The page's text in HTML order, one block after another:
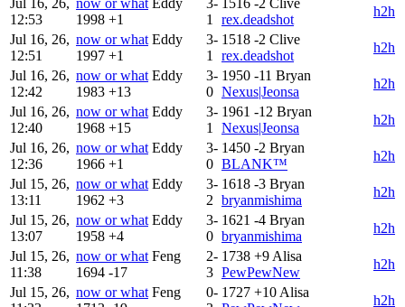
Jul 16, 26,
12:53
now or what Eddy
1998 +1
3-
1
1516 -2 Clive
rex.deadshot
h2h
Jul 16, 26,
12:51
now or what Eddy
1997 +1
3-
1
1518 -2 Clive
rex.deadshot
h2h
Jul 16, 26,
12:42
now or what Eddy
1983 +13
3-
0
1950 -11 Bryan
Nexus|Jeonsa
h2h
Jul 16, 26,
12:40
now or what Eddy
1968 +15
3-
1
1961 -12 Bryan
Nexus|Jeonsa
h2h
Jul 16, 26,
12:36
now or what Eddy
1966 +1
3-
0
1450 -2 Bryan
BLANK™
h2h
Jul 15, 26,
13:11
now or what Eddy
1962 +3
3-
2
1618 -3 Bryan
bryanmishima
h2h
Jul 15, 26,
13:07
now or what Eddy
1958 +4
3-
0
1621 -4 Bryan
bryanmishima
h2h
Jul 15, 26,
11:38
now or what Feng
1694 -17
2-
3
1738 +9Alisa
PewPewNew
h2h
Jul 15, 26, now or what Feng
0- 1727 +10Alisa
h2h